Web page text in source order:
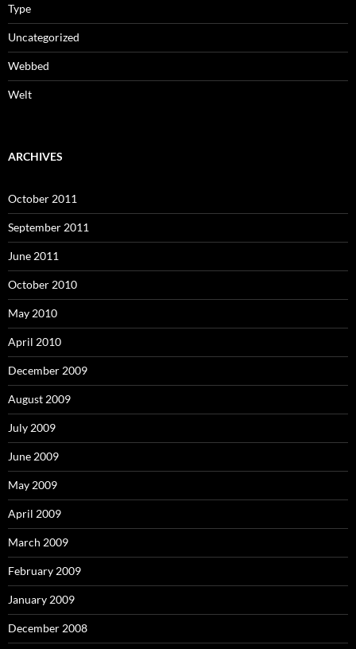
Type
Uncategorized
Webbed
Welt
ARCHIVES
October 2011
September 2011
June 2011
October 2010
May 2010
April 2010
December 2009
August 2009
July 2009
June 2009
May 2009
April 2009
March 2009
February 2009
January 2009
December 2008